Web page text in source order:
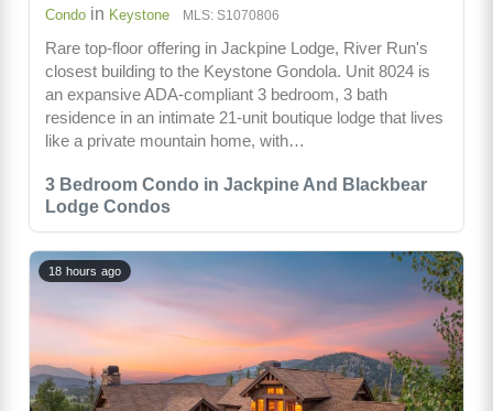
3 Bedroom Condo in Jackpine And Blackbear
Lodge Condos
Condo in Keystone MLS: S1070806
Rare top-floor offering in Jackpine Lodge, River Run's
closest building to the Keystone Gondola. Unit 8024 is
an expansive ADA-compliant 3 bedroom, 3 bath
residence in an intimate 21-unit boutique lodge that lives
like a private mountain home, with…
18 hours ago